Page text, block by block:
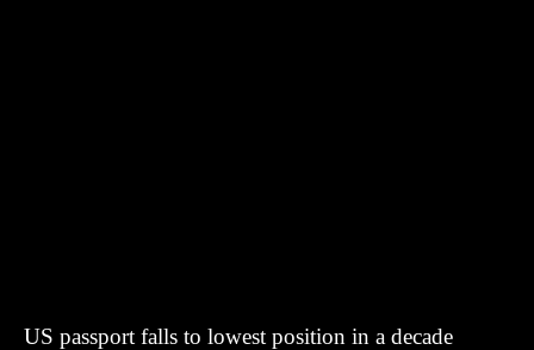
US passport falls to lowest position in a decade